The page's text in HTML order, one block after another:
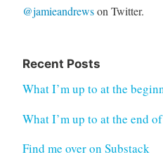
@jamieandrewson Twitter.
Recent Posts
What I’m up to at the
What I’m up to at the end
Find me over on Substack